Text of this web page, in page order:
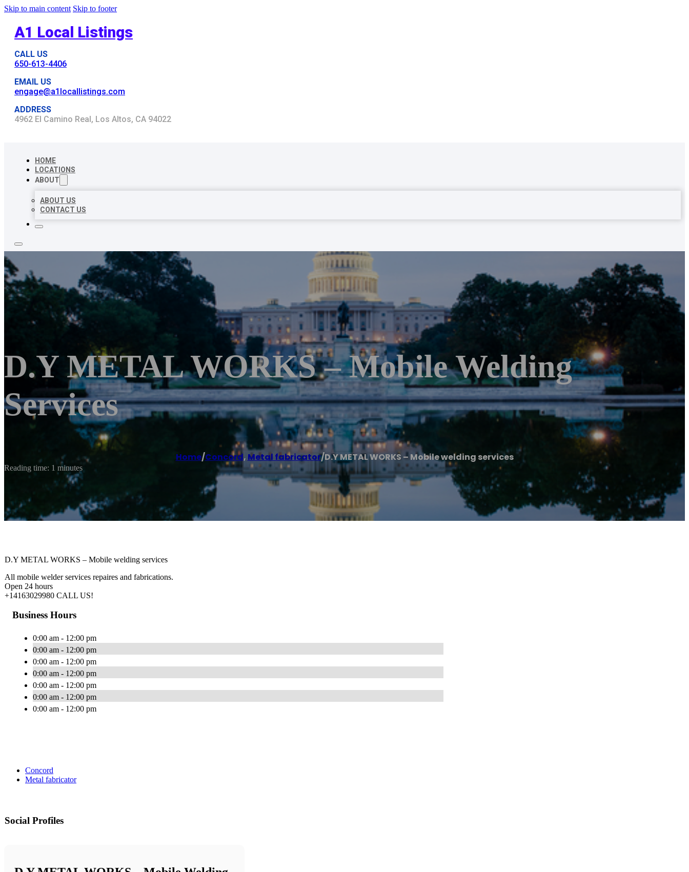
Skip to main content Skip to footer
A1 Local Listings
CALL US
650-613-4406
EMAIL US
engage@a1locallistings.com
ADDRESS
4962 El Camino Real, Los Altos, CA 94022
HOME
LOCATIONS
ABOUT
ABOUT US
CONTACT US
D.Y METAL WORKS – Mobile Welding
Services
Home/Concord, Metal fabricator/D.Y METAL WORKS – Mobile welding services
Reading time: 1 minutes
D.Y METAL WORKS – Mobile welding services
All mobile welder services repaires and fabrications.
Open 24 hours
+14163029980 CALL US!
Business Hours
0:00 am - 12:00 pm
0:00 am - 12:00 pm
0:00 am - 12:00 pm
0:00 am - 12:00 pm
0:00 am - 12:00 pm
0:00 am - 12:00 pm
0:00 am - 12:00 pm
Concord
Metal fabricator
Social Profiles